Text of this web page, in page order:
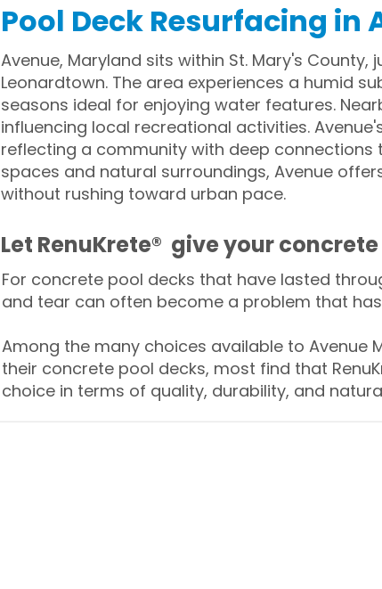
Pool Deck Resurfacing in
Avenue, Maryland sits within St. Mary's
Leonardtown. The area experiences a humid
seasons ideal for enjoying water features.
influencing local recreational activities.
reflecting a community with deep connections
spaces and natural surroundings, Avenue
without rushing toward urban pace.
​​Let RenuKrete® give your
For concrete pool decks that have lasted
and tear can often become a problem that
Among the many choices available to Avenue
their concrete pool decks, most find that
choice in terms of quality, durability, and